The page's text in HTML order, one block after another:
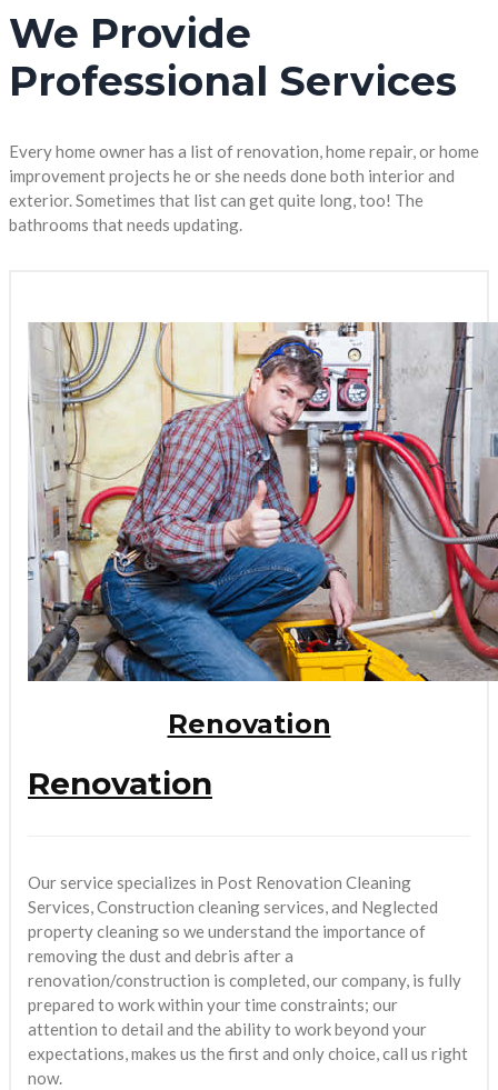
We Provide
Professional Services
Every home owner has a list of renovation, home repair, or home
improvement projects he or she needs done both interior and
exterior. Sometimes that list can get quite long, too! The
bathrooms that needs updating.
Renovation
Renovation
Our service specializes in Post Renovation Cleaning
Services, Construction cleaning services, and Neglected
property cleaning so we understand the importance of
removing the dust and debris after a
renovation/construction is completed, our company, is fully
prepared to work within your time constraints; our
attention to detail and the ability to work beyond your
expectations, makes us the first and only choice, call us right
now.